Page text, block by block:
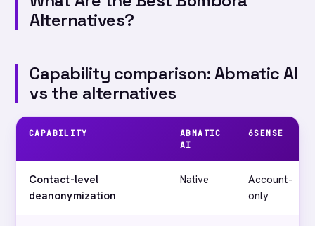
Alternatives?
Capability comparison: Abmatic AI
vs the alternatives
CAPABILITY
ABMATIC
AI
6SENSE
Contact-level
deanonymization
Native
Account-
only